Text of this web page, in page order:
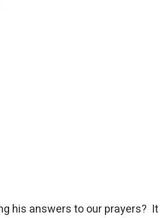
his answers to our prayers? It